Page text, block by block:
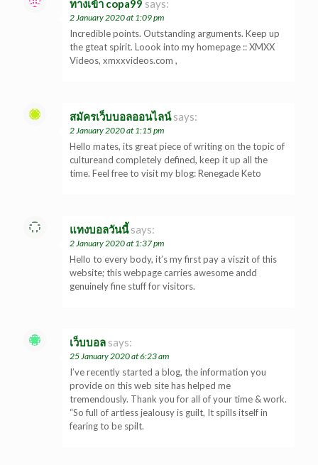
ทางเข้า copa99 says:
2 January 2020 at 1:09 pm
Incredible points. Outstanding arguments. Keep up
the gteat spirit. Loook into my homepage :: XMXX
Videos, xmxxvideos.com ,
สมัครเว็บบอลออนไลน์ says:
2 January 2020 at 1:15 pm
Hello mates, its great piece of writing on the topic of
cultureand completely defined, keep it up all the
time. Feel free to visit my blog: Renegade Keto
แทงบอลวันนี้ says:
2 January 2020 at 1:37 pm
Hello to every body, it’s my first pay a viszit of this
website; this webpage carries awesome andd
genuinely fine stuff for visitors.
เว็บบอล says:
25 January 2020 at 6:23 am
I’ve recently started a blog, the information you
provide on this web site has helped me
tremendously. Thank you for all of your time & work.
“So full of artless jealousy is guilt, It spills itself in
fearing to be spilt.